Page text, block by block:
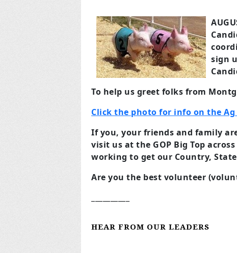
sign
To help us greet folks from
Click the photo for info on the Ag
If you, your friends and family
visit us at the GOP Big Top
working to get our Country,
Are you the best volunteer
HEAR FROM OUR LEADERS